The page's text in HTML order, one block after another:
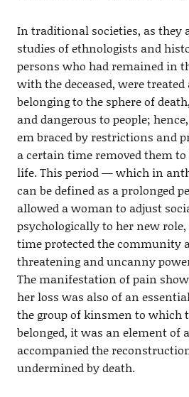
In traditional societies, as they
studies of ethnologists and
persons who had remained in
with the deceased, were
belonging to the sphere of
and dangerous to people;
em braced by restrictions and
a certain time removed them
life. This period — which in
can be defined as a prolonged
allowed a woman to adjust
psychologically to her new
time protected the community
threatening and uncanny
The manifestation of pain
her loss was also of an
the group of kinsmen to which
belonged, it was an element of
accompanied the
undermined by death.